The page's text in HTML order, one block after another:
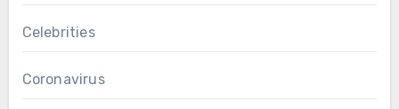
Celebrities
Coronavirus